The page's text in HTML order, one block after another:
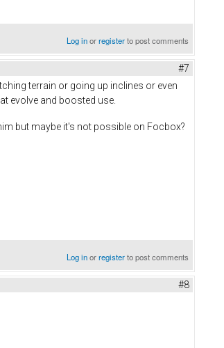
Log inorregisterto post comments
#7
terrain or going up inclines or even
evolve and boosted use.
but maybe it's not possible on Focbox?
Log inorregisterto post comments
#8